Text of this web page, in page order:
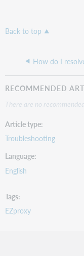
Back to top
RECOMMENDED
There are no
Article type
Troubleshooting
Language
English
Tags
EZproxy